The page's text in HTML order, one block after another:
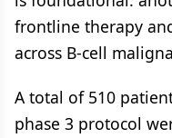
frontline therapy
across B-cell
A total of 510
phase 3 protocol